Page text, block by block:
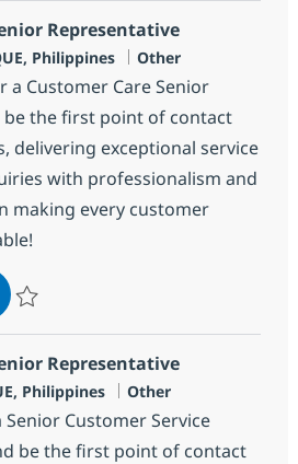
Representative
Philippines Categoría
Other
a Customer Care Senior
be the first point of contact
delivering exceptional service
with professionalism and
making every customer
Care Senior
Representative
Philippines Categoría
Other
Senior Customer Service
be the first point of contact